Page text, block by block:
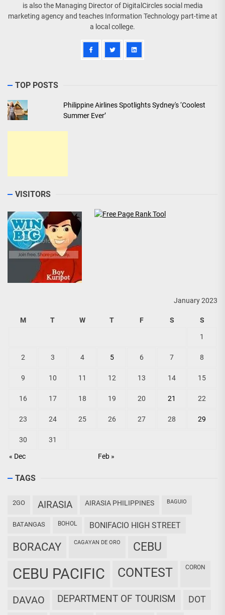
is also the Managing Director of DigitalCircles social media
marketing agency and teaches Information Technology part-time at
a local college.
TOP POSTS
Philippine Airlines Spotlights Sydney's ‘Coolest
Summer Ever’
VISITORS
January 2023
M T W T F S S
« Dec Feb »
1
2 3 4 5 6 7 8
9 10 11 12 13 14 15
16 17 18 19 20 21 22
23 24 25 26 27 28 29
30 31
TAGS
2GO AIRASIA AIRASIA PHILIPPINES BAGUIO
BATANGAS BOHOL BONIFACIO HIGH STREET
BORACAY CAGAYAN DE ORO CEBU
CEBU PACIFIC CONTEST CORON
DAVAO DEPARTMENT OF TOURISM DOT